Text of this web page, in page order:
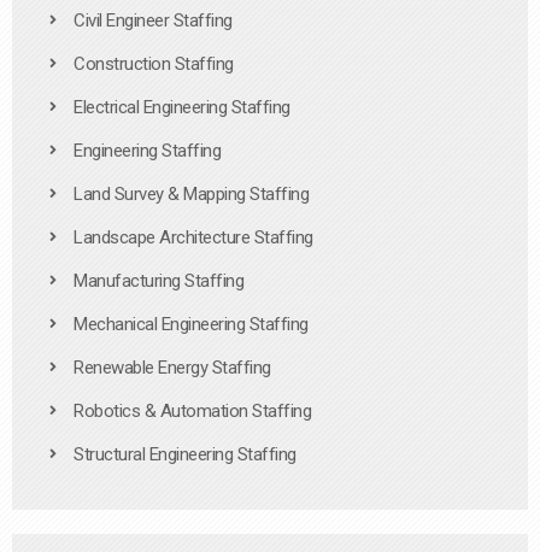
Civil Engineer Staffing
Construction Staffing
Electrical Engineering Staffing
Engineering Staffing
Land Survey & Mapping Staffing
Landscape Architecture Staffing
Manufacturing Staffing
Mechanical Engineering Staffing
Renewable Energy Staffing
Robotics & Automation Staffing
Structural Engineering Staffing